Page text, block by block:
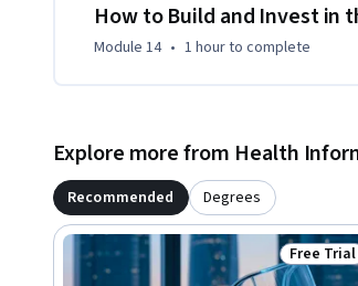
How to Build and Invest in
Module 14 • 1 hourto complete
Explore more from Health
Recommended Degrees
Status:
Free Trial